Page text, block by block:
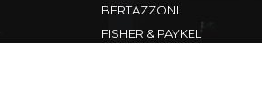
BERTAZZONI
FISHER & PAYKEL